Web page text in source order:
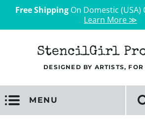
Free ShippingOn Domestic (USA)
Learn More ≫
StencilGirl
DESIGNED BY ARTISTS,
MENU